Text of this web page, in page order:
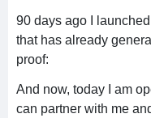
90 days ago I
that has already
proof:
And now, today I am
can partner with me